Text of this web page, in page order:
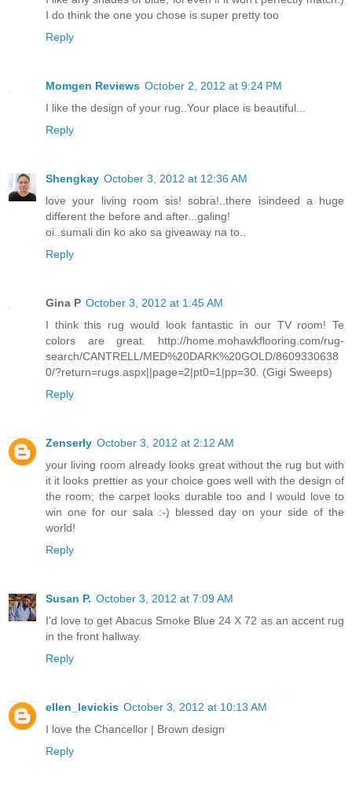
I do think the one you chose is super pretty too
Reply
Momgen Reviews October 2, 2012 at 9:24 PM
I like the design of your rug..Your place is beautiful...
Reply
Shengkay October 3, 2012 at 12:36 AM
love your living room sis! sobra!..there isindeed a huge
different the before and after...galing!
oi..sumali din ko ako sa giveaway na to..
Reply
Gina P October 3, 2012 at 1:45 AM
I think this rug would look fantastic in our TV room! Te
colors are great. http://home.mohawkflooring.com/rug-
search/CANTRELL/MED%20DARK%20GOLD/8609330638
0/?return=rugs.aspx||page=2|pt0=1|pp=30. (Gigi Sweeps)
Reply
Zenserly October 3, 2012 at 2:12 AM
your living room already looks great without the rug but with
it it looks prettier as your choice goes well with the design of
the room; the carpet looks durable too and I would love to
win one for our sala :-) blessed day on your side of the
world!
Reply
Susan P. October 3, 2012 at 7:09 AM
I'd love to get Abacus Smoke Blue 24 X 72 as an accent rug
in the front hallway.
Reply
ellen_levickis October 3, 2012 at 10:13 AM
I love the Chancellor | Brown design
Reply